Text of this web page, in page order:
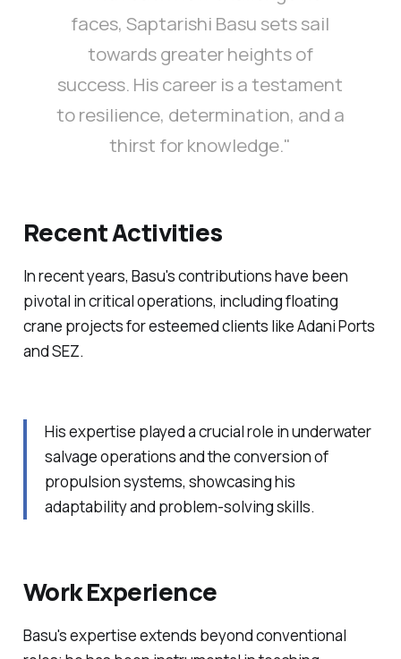
faces, Saptarishi Basu sets sail
towards greater heights of
success. His career is a testament
to resilience, determination, and a
thirst for knowledge."
Recent Activities
In recent years, Basu's contributions have been
pivotal in critical operations, including floating
crane projects for esteemed clients like Adani Ports
and SEZ.
His expertise played a crucial role in underwater
salvage operations and the conversion of
propulsion systems, showcasing his
adaptability and problem-solving skills.
Work Experience
Basu's expertise extends beyond conventional